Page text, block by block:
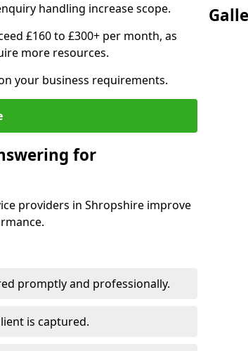
handling increase scope.
£160 to £300+ per month, as
more resources.
your business requirements.
for
providers in Shropshire improve
promptly and professionally.
is captured.